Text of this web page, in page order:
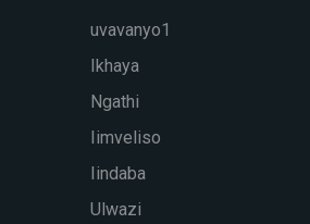
uvavanyo1
Ikhaya
Ngathi
Iimveliso
Iindaba
Ulwazi